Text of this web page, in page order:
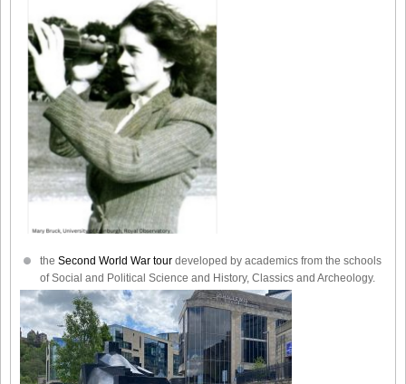
the Second World War tour developed by academics from the schools
of Social and Political Science and History, Classics and Archeology.